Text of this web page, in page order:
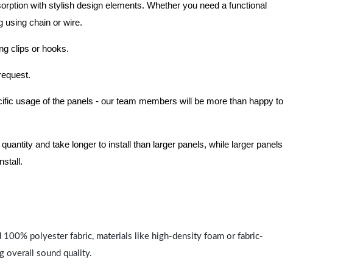
with stylish design elements. Whether you need a functional
using chain or wire.
clips or hooks.
usage of the panels - our team members will be more than happy to
and take longer to install than larger panels, while larger panels
polyester fabric, materials like high-density foam or fabric-
overall sound quality.